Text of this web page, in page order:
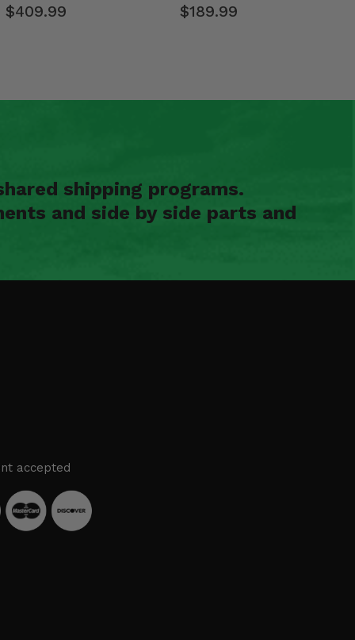
$409.99 $189.99
shipping programs.
and side by side parts and
accepted